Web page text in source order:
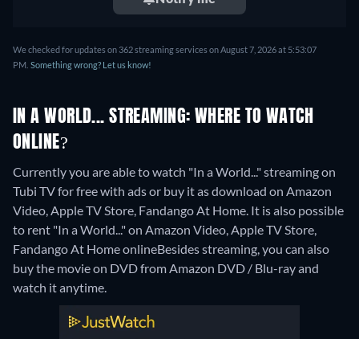
We checked for updates on 362 streaming services on August 7, 2026 at 5:53:07
PM. Something wrong? Let us know!
IN A WORLD... STREAMING: WHERE TO WATCH
ONLINE?
Currently you are able to watch "In a World..." streaming on
Tubi TV for free with ads or buy it as download on Amazon
Video, Apple TV Store, Fandango At Home. It is also possible
to rent "In a World..." on Amazon Video, Apple TV Store,
Fandango At Home onlineBesides streaming, you can also
buy the movie on DVD from Amazon DVD / Blu-ray and
watch it anytime.